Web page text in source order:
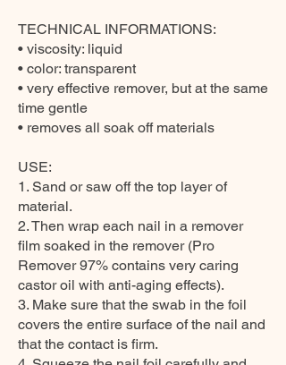
TECHNICAL INFORMATIONS:
• viscosity: liquid
• color: transparent
• very effective remover, but at the same
time gentle
• removes all soak off materials
USE:
1. Sand or saw off the top layer of
material.
2. Then wrap each nail in a remover
film soaked in the remover (Pro
Remover 97% contains very caring
castor oil with anti-aging effects).
3. Make sure that the swab in the foil
covers the entire surface of the nail and
that the contact is firm.